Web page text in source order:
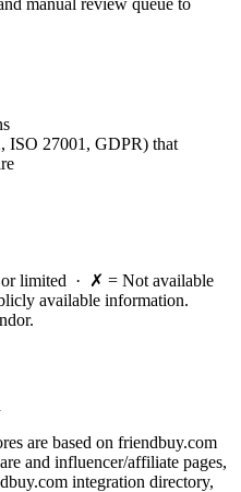
ISO 27001, GDPR) that
limited · ✗ = Not available
available information.
are based on friendbuy.com
and influencer/affiliate pages,
integration directory,